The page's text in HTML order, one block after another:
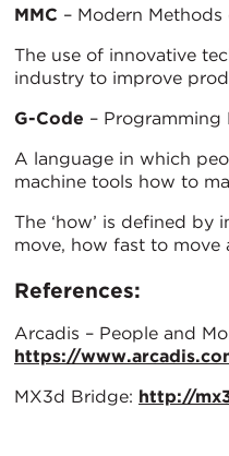
MMC – Modern
The use of innovative
industry to improve
G-Code – Programming
A language in which
machine tools how to
The ‘how’ is defined by
move, how fast to
References:
Arcadis – People and
https://
MX3d Bridge: http://